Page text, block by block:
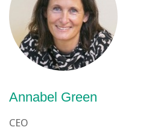
Annabel Green
CEO